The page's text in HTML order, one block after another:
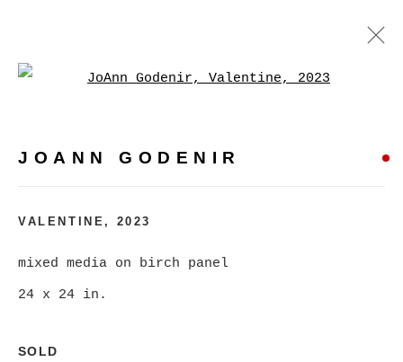
WORKS BIOGRAPHY EXHIBITIONS
MANAGE COOKIES
GALLERY INC.
JOANN GODENIR
VALENTINE , 2023
mixed media on birch panel
24 x 24 in.
SOLD